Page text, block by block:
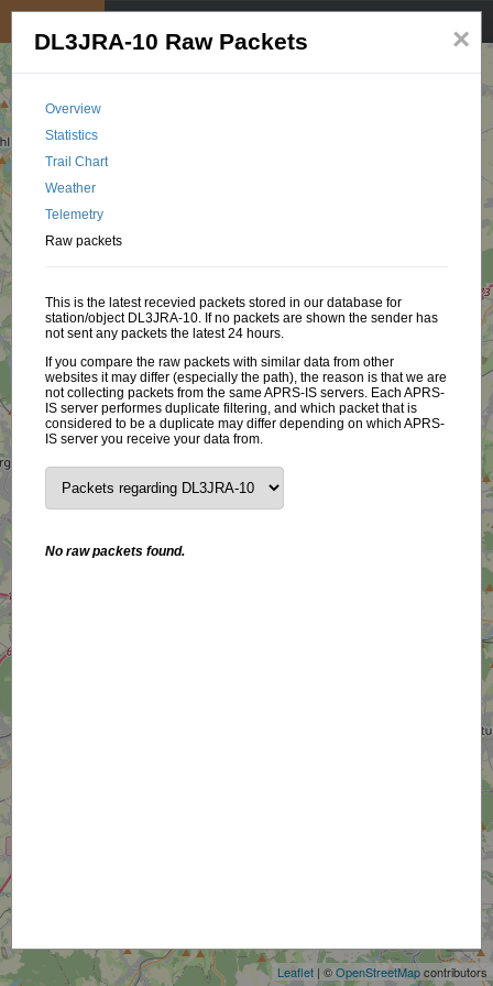
Leaflet | ©OpenStreetMapcontributors
×
DL3JRA-10 Raw Packets
Overview
Statistics
Trail Chart
Weather
Telemetry
Raw packets
This is the latest recevied packets stored in our database for
station/object DL3JRA-10. If no packets are shown the sender has
not sent any packets the latest 24 hours.
If you compare the raw packets with similar data from other
websites it may differ (especially the path), the reason is that we are
not collecting packets from the same APRS-IS servers. Each APRS-
IS server performes duplicate filtering, and which packet that is
considered to be a duplicate may differ depending on which APRS-
IS server you receive your data from.
No raw packets found.